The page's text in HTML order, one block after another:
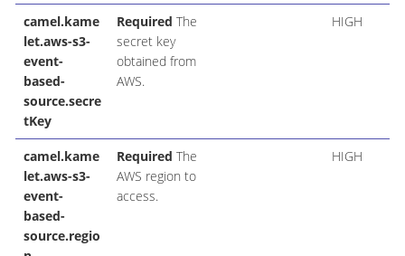
camel.kame
let.aws-s3-
event-
based-
source.secre
tKey
Required The
secret key
obtained from
AWS.
HIGH
camel.kame
let.aws-s3-
event-
based-
source.regio
Required The
AWS region to
access.
HIGH